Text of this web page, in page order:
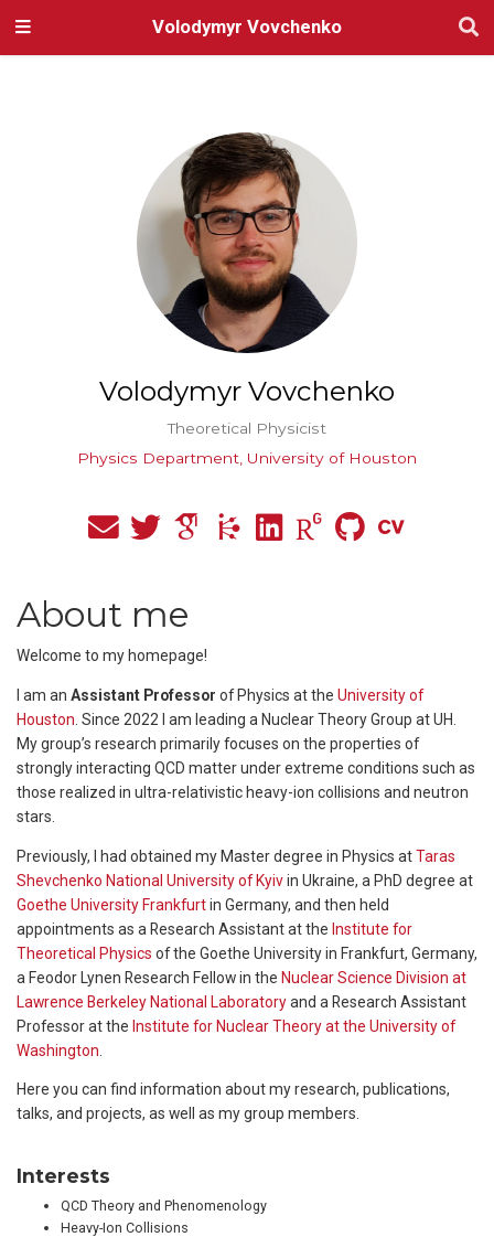
Volodymyr Vovchenko
Volodymyr Vovchenko
Theoretical Physicist
Physics Department, University of Houston
About me
Welcome to my homepage!
I am an Assistant Professor of Physics at the University of
Houston . Since 2022 I am leading a Nuclear Theory Group at UH.
My group’s research primarily focuses on the properties of
strongly interacting QCD matter under extreme conditions such as
those realized in ultra-relativistic heavy-ion collisions and neutron
stars.
Previously, I had obtained my Master degree in Physics atTaras
Shevchenko National University of Kyivin Ukraine, a PhD degree at
Goethe University Frankfurtin Germany, and then held
appointments as a Research Assistant at the Institute for
Theoretical Physics of the Goethe University in Frankfurt, Germany,
a Feodor Lynen Research Fellow in the Nuclear Science Division at
Lawrence Berkeley National Laboratoryand a Research Assistant
Professor at the Institute for Nuclear Theory at the University of
Washington
Here you can find information about my research, publications,
talks, and projects, as well as my group members.
Interests
QCD Theory and Phenomenology
Heavy-Ion Collisions